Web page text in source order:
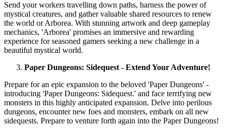
Send your workers travelling down paths, harness the power of
mystical creatures, and gather valuable shared resources to renew
the world or Arborea. With stunning artwork and deep gameplay
mechanics, 'Arborea' promises an immersive and rewarding
experience for seasoned gamers seeking a new challenge in a
beautiful mystical world.
Paper Dungeons: Sidequest - Extend Your Adventure!
Prepare for an epic expansion to the beloved 'Paper Dungeons' -
introducing 'Paper Dungeons: Sidequest.' and face terrifying new
monsters in this highly anticipated expansion. Delve into perilous
dungeons, encounter new foes and monsters, embark on all new
sidequests. Prepare to venture forth again into the Paper Dungeons!